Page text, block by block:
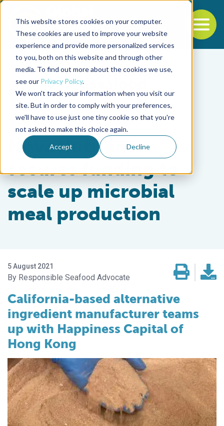
This website stores cookies on your computer.
These cookies are used to improve your website
experience and provide more personalized services
to you, both on this website and through other
media. To find out more about the cookies we use,
see our Privacy Policy.
We won't track your information when you visit our
site. But in order to comply with your preferences,
we'll have to use just one tiny cookie so that you're
not asked to make this choice again.
Accept Decline
Back to the start of the nav
Jump to the end of the navigation
Aquafeeds
NovoNutrients
secures funding to
scale up microbial
meal production
5 August 2021
Responsible Seafood Advocate
California-based alternative
ingredient manufacturer teams
up with Happiness Capital of
Hong Kong